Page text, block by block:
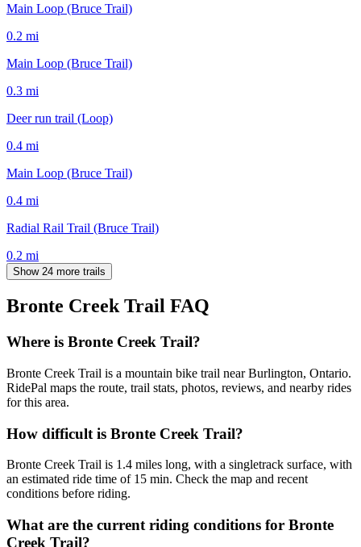
Main Loop (Bruce Trail)
0.2 mi
Main Loop (Bruce Trail)
0.3 mi
Deer run trail (Loop)
0.4 mi
Main Loop (Bruce Trail)
0.4 mi
Radial Rail Trail (Bruce Trail)
0.2 mi
Show 24 more trails
Bronte Creek Trail FAQ
Where is Bronte Creek Trail?
Bronte Creek Trail is a mountain bike trail near Burlington, Ontario.
RidePal maps the route, trail stats, photos, reviews, and nearby rides
for this area.
How difficult is Bronte Creek Trail?
Bronte Creek Trail is 1.4 miles long, with a singletrack surface, with
an estimated ride time of 15 min. Check the map and recent
conditions before riding.
What are the current riding conditions for Bronte
Creek Trail?